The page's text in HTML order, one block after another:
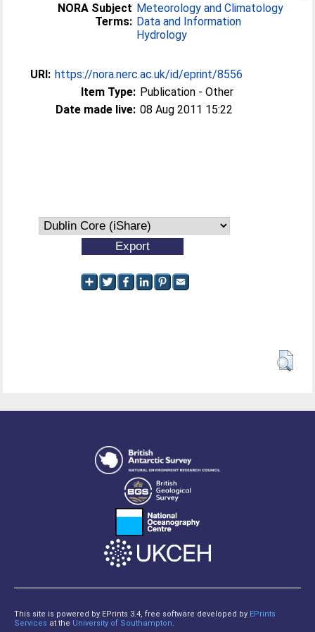
NORA Subject
Terms:
Meteorology and Climatology
Data and Information
Hydrology
URI: https://nora.nerc.ac.uk/id/eprint/8556
Item Type: Publication - Other
Date made live: 08 Aug 2011 15:22
This site is powered by EPrints 3.4, free software developed by EPrints
Services at the University of Southampton.